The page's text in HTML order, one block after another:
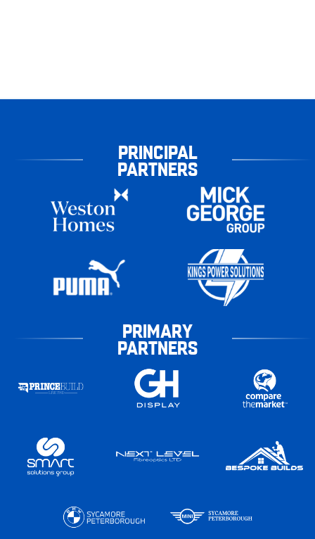
PRINCIPAL
PARTNERS
PRIMARY
PARTNERS